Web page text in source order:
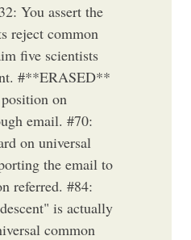
You assert the
reject common
five scientists
#**ERASED**
on
email. #70:
on universal
the email to
referred. #84:
is actually
common